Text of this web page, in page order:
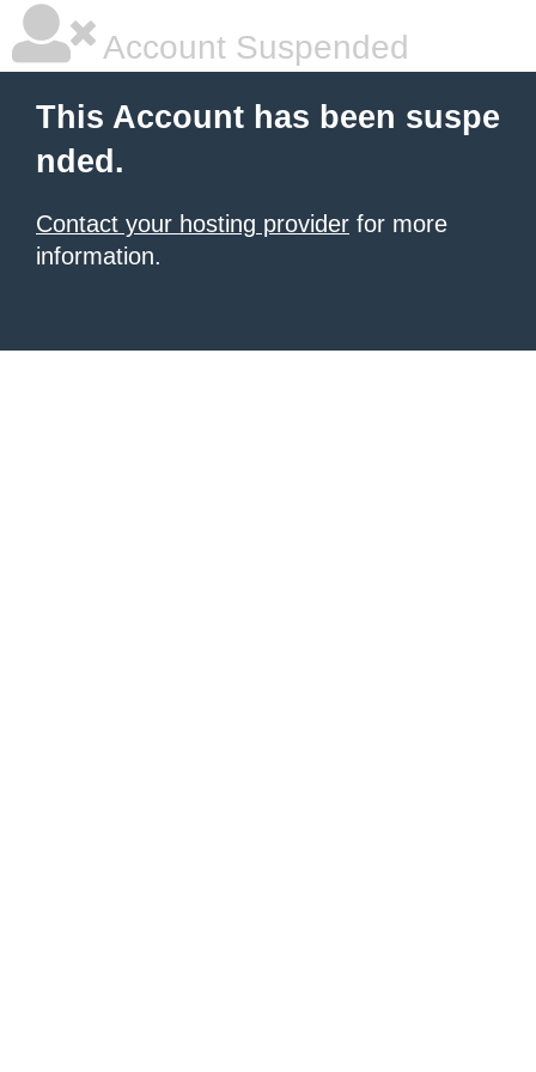
Account Suspended
This Account has been suspe
nded.
Contact your hosting provider for more
information.